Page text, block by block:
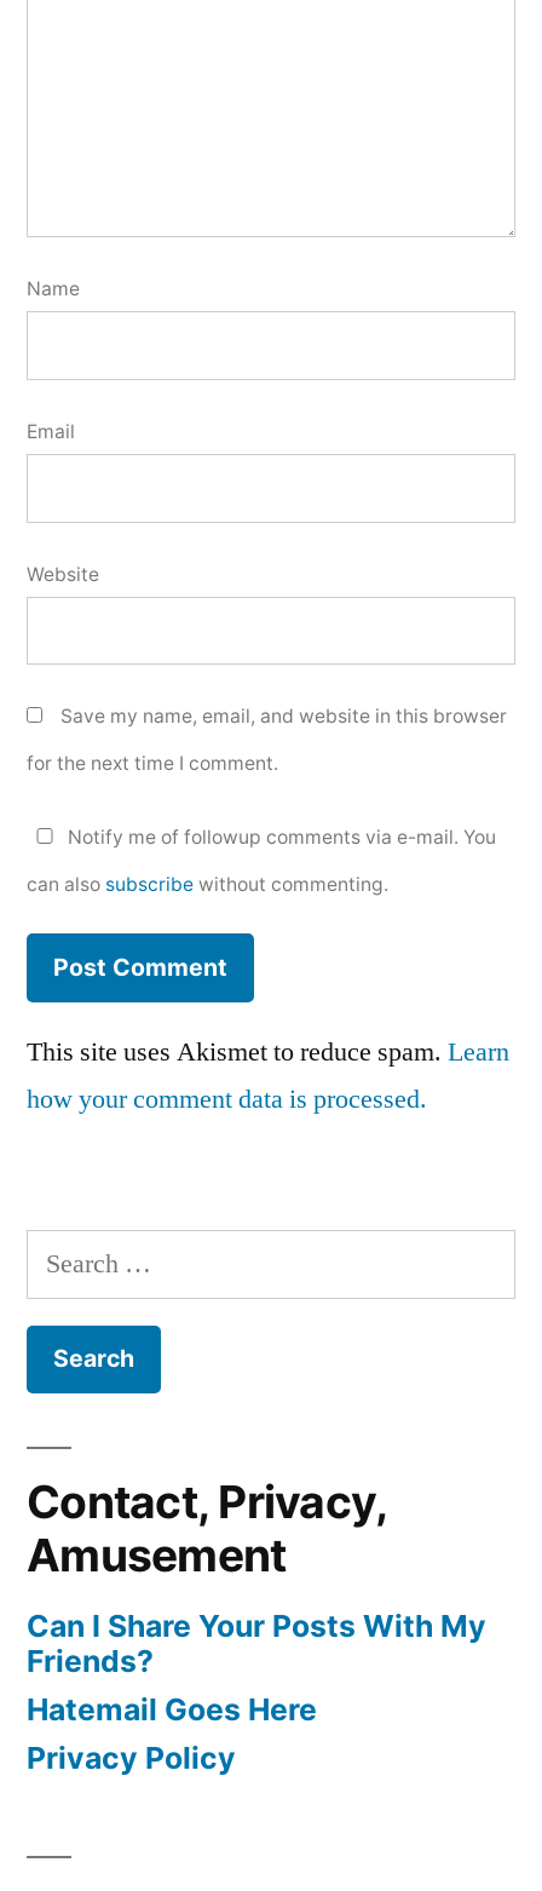
Name
Email
Website
Save my name, email, and website in this browser
for the next time I comment.
Notify me of followup comments via e-mail. You
can also subscribe without commenting.
This site uses Akismet to reduce spam. Learn
how your comment data is processed.
Search
for:
Contact, Privacy,
Amusement
Can I Share Your Posts With My
Friends?
Hatemail Goes Here
Privacy Policy